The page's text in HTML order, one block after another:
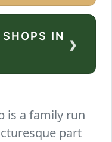
IN ›
is a family run
part